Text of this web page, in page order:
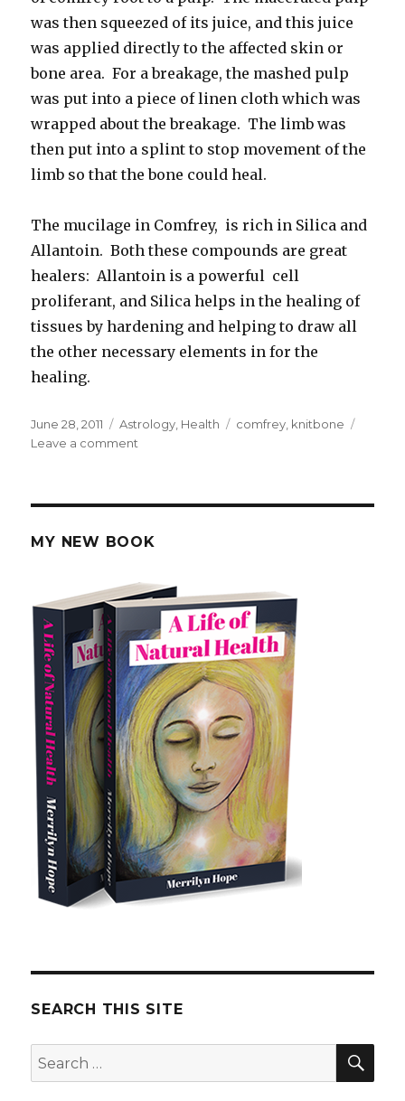
was then squeezed of its juice, and this juice
was applied directly to the affected skin or
bone area. For a breakage, the mashed pulp
was put into a piece of linen cloth which was
wrapped about the breakage. The limb was
then put into a splint to stop movement of the
limb so that the bone could heal.
The mucilage in Comfrey, is rich in Silica and
Allantoin. Both these compounds are great
healers: Allantoin is a powerful cell
proliferant, and Silica helps in the healing of
tissues by hardening and helping to draw all
the other necessary elements in for the
healing.
Posted
on
June 28, 2011 Categories
Astrology Health Tags
comfrey knitbone
Leave a comment
To
MY NEW BOOK
SEARCH THIS SITE
Search
for: